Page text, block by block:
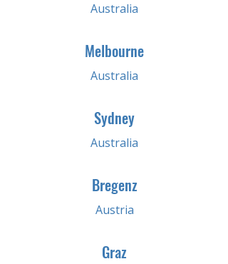
Australia
Melbourne
Australia
Sydney
Australia
Bregenz
Austria
Graz